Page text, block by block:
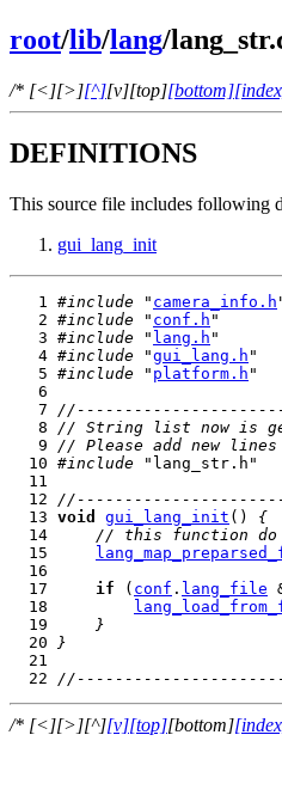
root/lib/lang/
/* [<][>][^][v][top][bottom]
DEFINITIONS
This source file includes following
gui_lang_init
   1
#include " camera_info.h
   2
#include " conf.h
   3
#include " lang.h
   4
#include "gui_lang.h
   5
#include " platform.h
   7
   8
// String list now is
   9
// Please add new
  10
#include
  12
  13
void gui_lang_init () {
  14
// this function do
  15
  17
if ( conf . lang_file
  18
  19
}
  20
}
  22
/* [<][>][^][v][top][bottom]